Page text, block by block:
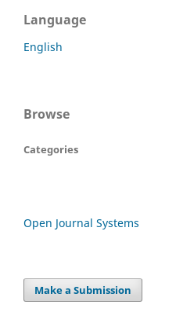
Language
English
Browse
Categories
Open Journal Systems
Make a Submission